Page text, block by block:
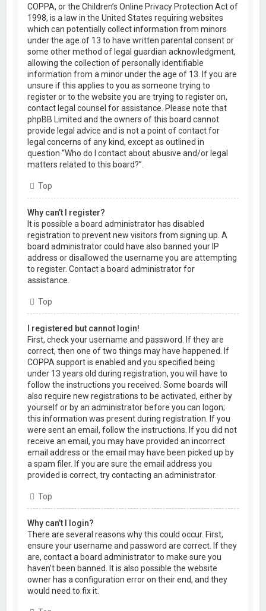
COPPA, or the Children’s Online Privacy Protection Act of
1998, is a law in the United States requiring websites
which can potentially collect information from minors
under the age of 13 to have written parental consent or
some other method of legal guardian acknowledgment,
allowing the collection of personally identifiable
information from a minor under the age of 13. If you are
unsure if this applies to you as someone trying to
register or to the website you are trying to register on,
contact legal counsel for assistance. Please note that
phpBB Limited and the owners of this board cannot
provide legal advice and is not a point of contact for
legal concerns of any kind, except as outlined in
question “Who do I contact about abusive and/or legal
matters related to this board?”.
Top
Why can’t I register?
It is possible a board administrator has disabled
registration to prevent new visitors from signing up. A
board administrator could have also banned your IP
address or disallowed the username you are attempting
to register. Contact a board administrator for
assistance.
Top
I registered but cannot login!
First, check your username and password. If they are
correct, then one of two things may have happened. If
COPPA support is enabled and you specified being
under 13 years old during registration, you will have to
follow the instructions you received. Some boards will
also require new registrations to be activated, either by
yourself or by an administrator before you can logon;
this information was present during registration. If you
were sent an email, follow the instructions. If you did not
receive an email, you may have provided an incorrect
email address or the email may have been picked up by
a spam filer. If you are sure the email address you
provided is correct, try contacting an administrator.
Top
Why can’t I login?
There are several reasons why this could occur. First,
ensure your username and password are correct. If they
are, contact a board administrator to make sure you
haven’t been banned. It is also possible the website
owner has a configuration error on their end, and they
would need to fix it.